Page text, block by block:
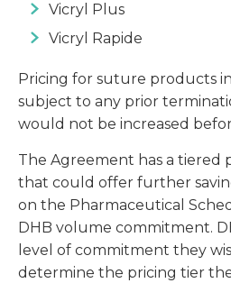
Vicryl Plus
Vicryl Rapide
Pricing for suture products
subject to any prior
would not be increased
The Agreement has a tiered
that could offer further
on the Pharmaceutical
DHB volume commitment.
level of commitment they
determine the pricing tier